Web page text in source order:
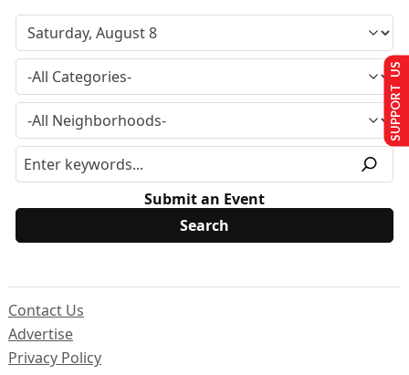
Submit an Event
Contact Us
Advertise
Privacy Policy
SUPPORT US